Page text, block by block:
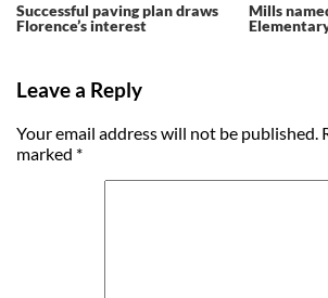
Successful paving plan draws
Florence’s interest
Mills
Leave a Reply
Your email address will not be published.
marked *